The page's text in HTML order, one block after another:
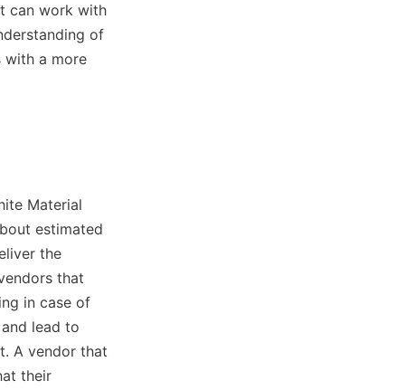
can work with
of
with a more
Material
estimated
the
that
in case of
lead to
A vendor that
their